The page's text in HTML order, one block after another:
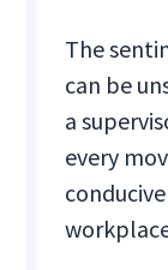
The
can be
a
every